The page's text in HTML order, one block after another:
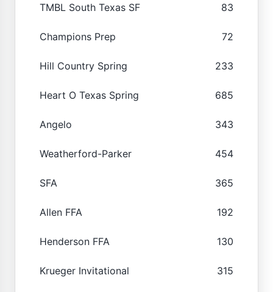
TMBL South Texas SF 83
Champions Prep 72
Hill Country Spring 233
Heart O Texas Spring 685
Angelo 343
Weatherford-Parker 454
SFA 365
Allen FFA 192
Henderson FFA 130
Krueger Invitational 315